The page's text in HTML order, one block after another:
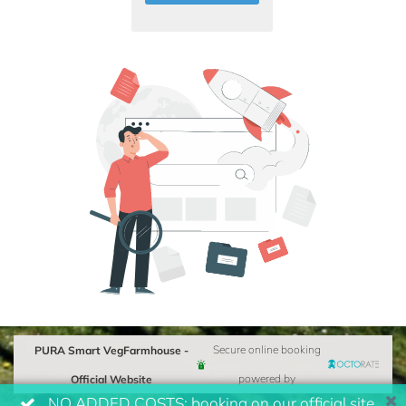
PURA Smart VegFarmhouse -
Official Website
Secure online booking
powered by